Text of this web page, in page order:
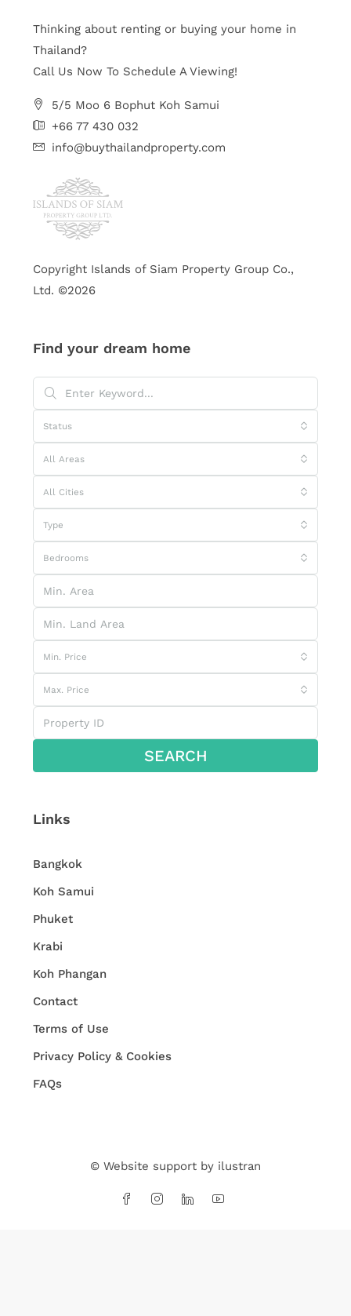
Thinking about renting or buying your home in
Thailand?
Call Us Now To Schedule A Viewing!
5/5 Moo 6 Bophut Koh Samui
+66 77 430 032
info@buythailandproperty.com
Copyright Islands of Siam Property Group Co.,
Ltd. ©2026
Find your dream home
Status
All Areas
All Cities
Type
Bedrooms
Min. Price
Max. Price
SEARCH
Links
Bangkok
Koh Samui
Phuket
Krabi
Koh Phangan
Contact
Terms of Use
Privacy Policy & Cookies
FAQs
© Website support by ilustran